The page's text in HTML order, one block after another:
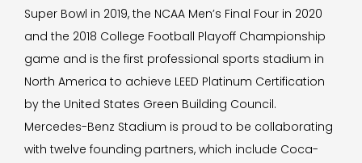
Super Bowl in 2019, the NCAA Men’s Final Four in 2020
and the 2018 College Football Playoff Championship
game and is the first professional sports stadium in
North America to achieve LEED Platinum Certification
by the United States Green Building Council.
Mercedes-Benz Stadium is proud to be collaborating
with twelve founding partners, which include Coca-